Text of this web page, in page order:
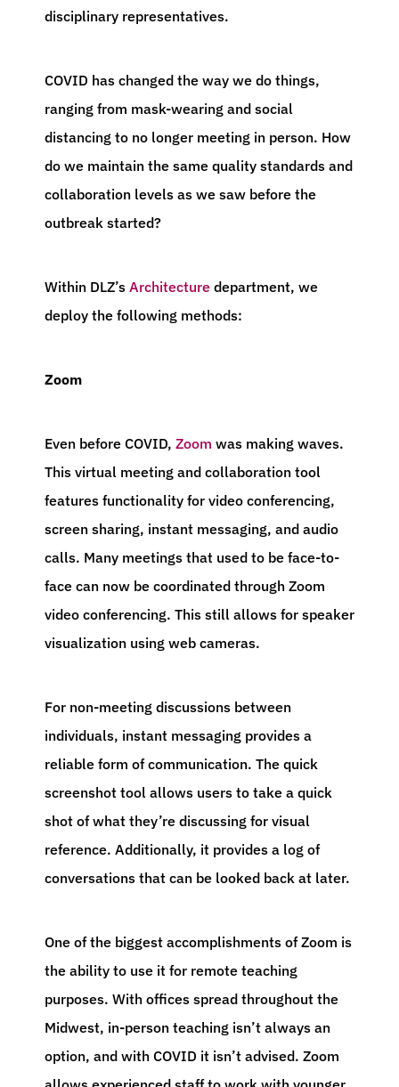
disciplinary representatives.
COVID has changed the way we do things,
ranging from mask-wearing and social
distancing to no longer meeting in person. How
do we maintain the same quality standards and
collaboration levels as we saw before the
outbreak started?
Within DLZ’s Architecture department, we
deploy the following methods:
Zoom
Even before COVID, Zoom was making waves.
This virtual meeting and collaboration tool
features functionality for video conferencing,
screen sharing, instant messaging, and audio
calls. Many meetings that used to be face-to-
face can now be coordinated through Zoom
video conferencing. This still allows for speaker
visualization using web cameras.
For non-meeting discussions between
individuals, instant messaging provides a
reliable form of communication. The quick
screenshot tool allows users to take a quick
shot of what they’re discussing for visual
reference. Additionally, it provides a log of
conversations that can be looked back at later.
One of the biggest accomplishments of Zoom is
the ability to use it for remote teaching
purposes. With offices spread throughout the
Midwest, in-person teaching isn’t always an
option, and with COVID it isn’t advised. Zoom